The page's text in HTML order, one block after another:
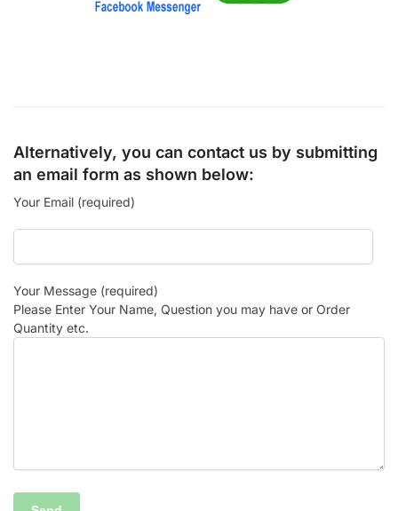
Alternatively, you can contact us by submitting
an email form as shown below:
Your Email (required)
Your Message (required)
Please Enter Your Name, Question you may have or Order
Quantity etc.